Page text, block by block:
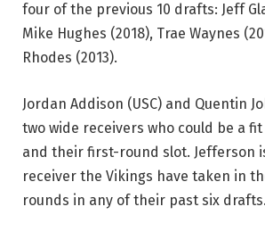
four of the previous 10 drafts: Jeff
Mike Hughes (2018), Trae Waynes
Rhodes (2013).
Jordan Addison (USC) and Quentin
two wide receivers who could be a
and their first-round slot. Jefferson
receiver the Vikings have taken in
rounds in any of their past six drafts.